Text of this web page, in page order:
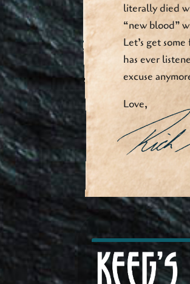
literally died
“new blood”
Let’s get
has ever
excuse
Love,